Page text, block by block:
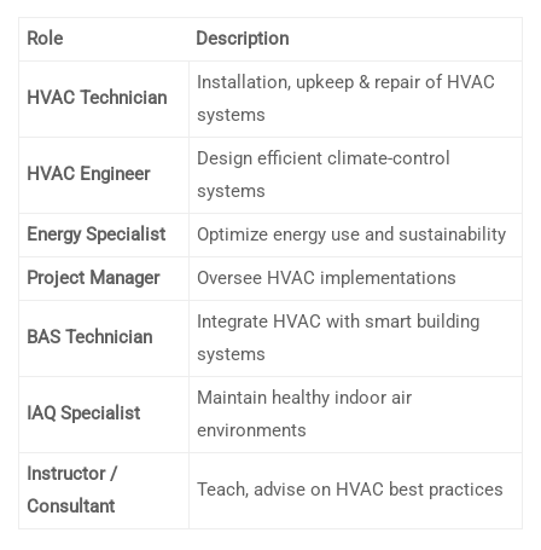
Role Description
HVAC Technician
Installation, upkeep & repair of HVAC
systems
HVAC Engineer
Design efficient climate-control
systems
Energy Specialist
Optimize energy use and sustainability
Project Manager
Oversee HVAC implementations
BAS Technician
Integrate HVAC with smart building
systems
IAQ Specialist
Maintain healthy indoor air
environments
Instructor /
Consultant
Teach, advise on HVAC best practices